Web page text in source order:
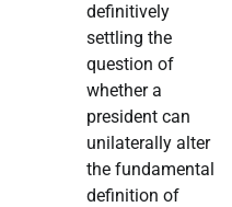
definitively
settling the
question of
whether a
president can
unilaterally alter
the fundamental
definition of